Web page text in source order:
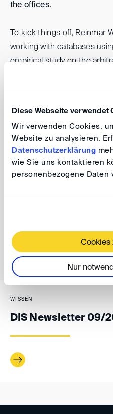
Diese Webseite verwendet
Wir verwenden Cookies,
Website zu analysieren.
Datenschutzerklärung
wie Sie uns kontaktieren
personenbezogene Daten
Cookies
Nur
the offices.
To kick things off, Reinmar
working with databases
empirical study on the
courts on 18 August 2022
not only discuss the
evaluation. The lunch
Reinmar Wolff
WISSEN
DIS Newsletter 09/